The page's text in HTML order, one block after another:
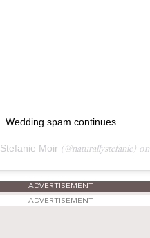
Wedding spam continues
Stefanie Moir (@naturallystefanie) on
ADVERTISEMENT
ADVERTISEMENT